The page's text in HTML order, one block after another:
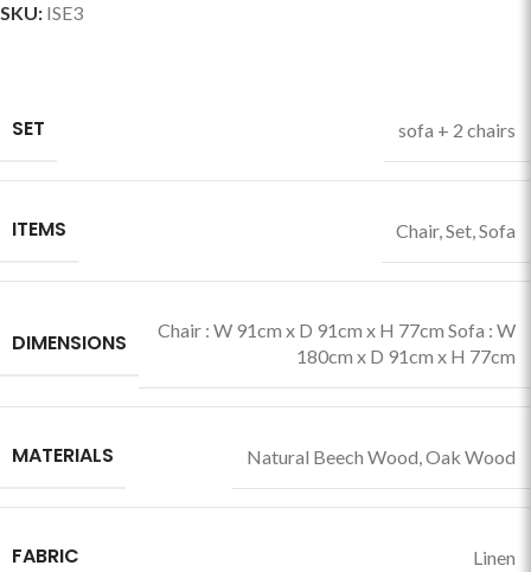
SKU: ISE3
SET sofa + 2 chairs
ITEMS Chair,Set,Sofa
DIMENSIONS
Chair : W 91cm x D 91cm x H 77cm Sofa : W
180cm x D 91cm x H 77cm
MATERIALS Natural Beech Wood,Oak Wood
FABRIC Linen